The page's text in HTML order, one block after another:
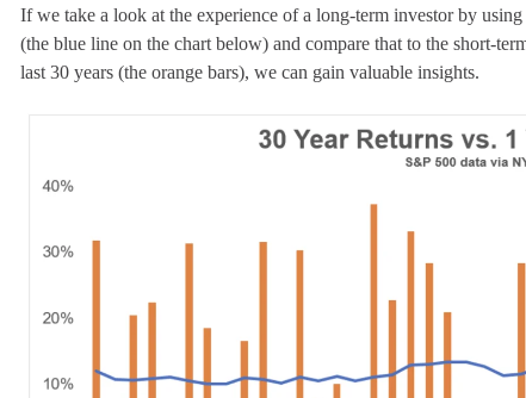
If we take a look at the experience of a long-term investor by
(the blue line on the chart below) and compare that to the short-
last 30 years (the orange bars), we can gain valuable insights.